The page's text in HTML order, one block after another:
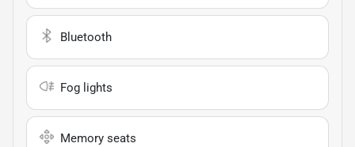
Bluetooth
Fog lights
Memory seats